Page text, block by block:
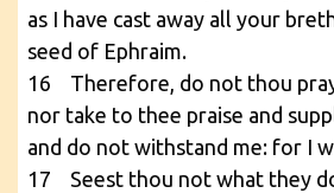
as I have cast away all your
seed of Ephraim.
16 Therefore, do not thou
nor take to thee praise and
and do not withstand me: for I
17 Seest thou not what they